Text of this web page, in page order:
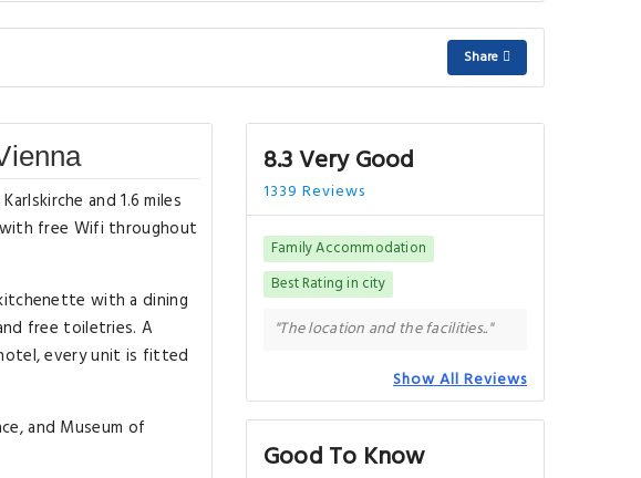
Share
and 1.6 miles
free Wifi throughout
with a dining
free toiletries. A
every unit is fitted
and Museum of
8.3 Very Good
1339 Reviews
Family Accommodation
Best Rating in city
"The location and the facilities.."
Show All Reviews
Good To Know